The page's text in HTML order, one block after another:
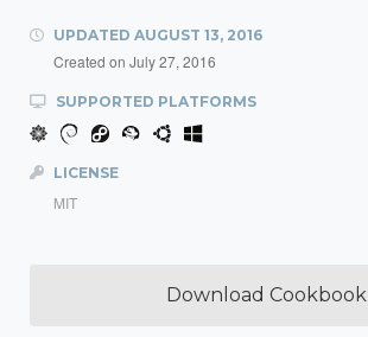
UPDATED AUGUST 13, 2016
Created on July 27, 2016
SUPPORTED PLATFORMS
LICENSE
MIT
Download Cookbook